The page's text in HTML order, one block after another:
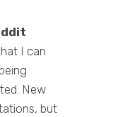
I can
New
but